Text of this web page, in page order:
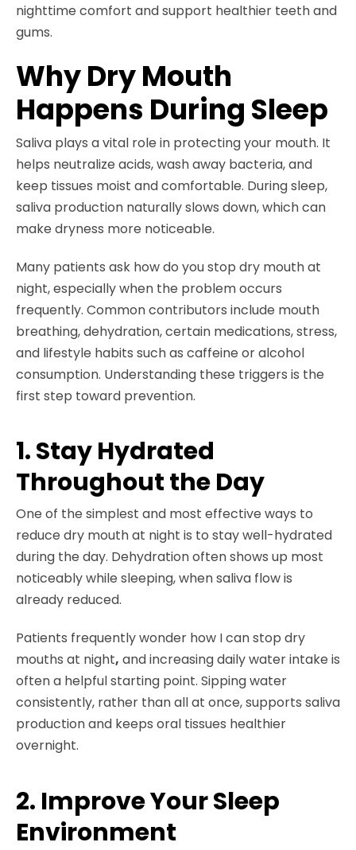
nighttime comfort and support healthier teeth and
gums.
Why Dry Mouth
Happens During Sleep
Saliva plays a vital role in protecting your mouth. It
helps neutralize acids, wash away bacteria, and
keep tissues moist and comfortable. During sleep,
saliva production naturally slows down, which can
make dryness more noticeable.
Many patients ask how do you stop dry mouth at
night, especially when the problem occurs
frequently. Common contributors include mouth
breathing, dehydration, certain medications, stress,
and lifestyle habits such as caffeine or alcohol
consumption. Understanding these triggers is the
first step toward prevention.
1. Stay Hydrated
Throughout the Day
One of the simplest and most effective ways to
reduce dry mouth at night is to stay well-hydrated
during the day. Dehydration often shows up most
noticeably while sleeping, when saliva flow is
already reduced.
Patients frequently wonder how I can stop dry
mouths at night, and increasing daily water intake is
often a helpful starting point. Sipping water
consistently, rather than all at once, supports saliva
production and keeps oral tissues healthier
overnight.
2. Improve Your Sleep
Environment